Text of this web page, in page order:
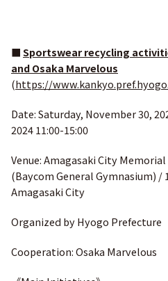
■Sportswear recycling
and Osaka Marvelous
(https://
Date: Saturday, November 30,
2024 11:00-15:00
Venue: Amagasaki City
(Baycom General Gymnasium) /
Amagasaki City
Organized by Hyogo Prefecture
Cooperation: Osaka Marvelous